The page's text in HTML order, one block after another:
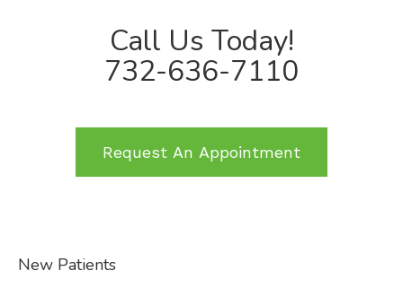
Call Us Today!
732-636-7110
Request An Appointment
New Patients